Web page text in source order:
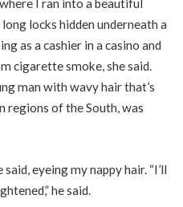
locks hidden underneath a
as a cashier in a casino and
cigarette smoke, she said.
man with wavy hair that’s
regions of the South, was
said, eyeing my nappy hair. “I’ll
he said.